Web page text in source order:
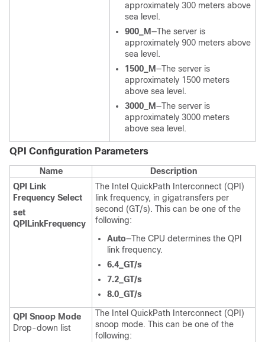
approximately 300 meters above
sea level.
900_M—The server is
approximately 900 meters above
sea level.
1500_M—The server is
approximately 1500 meters
above sea level.
3000_M—The server is
approximately 3000 meters
above sea level.
QPI Configuration Parameters
Name
Description
QPI Link
Frequency Select
set
QPILinkFrequency
The Intel QuickPath Interconnect (QPI)
link frequency, in gigatransfers per
second (GT/s). This can be one of the
following:
Auto—The CPU determines the QPI
link frequency.
6.4_GT/s
7.2_GT/s
8.0_GT/s
QPI Snoop Mode
Drop-down list
The Intel QuickPath Interconnect (QPI)
snoop mode. This can be one of the
following: